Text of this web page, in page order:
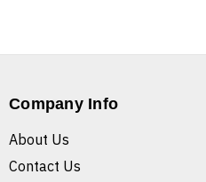
Company Info
About Us
Contact Us